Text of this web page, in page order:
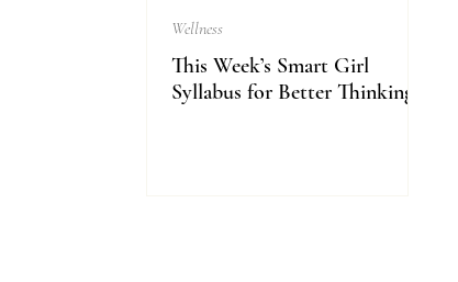
This Week’s Smart Girl
Syllabus for Better Thinking
Wellness